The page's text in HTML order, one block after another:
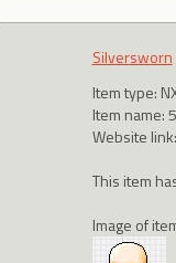
Silversworn
Item type:
Item name:
Website link:
This item
Image of